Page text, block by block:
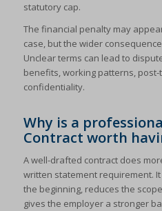
statutory cap.
The financial penalty may
case, but the wider
Unclear terms can lead to
benefits, working patterns,
confidentiality.
Why is a
Contract worth
A well-drafted contract does
written statement requirement.
the beginning, reduces the
gives the employer a stronger